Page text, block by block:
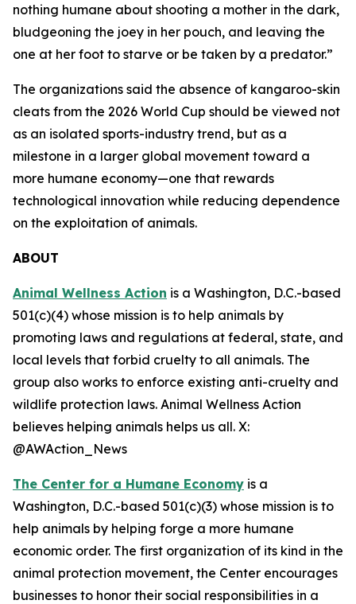
nothing humane about shooting a mother in the dark,
bludgeoning the joey in her pouch, and leaving the
one at her foot to starve or be taken by a predator.”
The organizations said the absence of kangaroo-skin
cleats from the 2026 World Cup should be viewed not
as an isolated sports-industry trend, but as a
milestone in a larger global movement toward a
more humane economy—one that rewards
technological innovation while reducing dependence
on the exploitation of animals.
ABOUT
Animal Wellness Action is a Washington, D.C.-based
501(c)(4) whose mission is to help animals by
promoting laws and regulations at federal, state, and
local levels that forbid cruelty to all animals. The
group also works to enforce existing anti-cruelty and
wildlife protection laws. Animal Wellness Action
believes helping animals helps us all. X:
@AWAction_News
The Center for a Humane Economy is a
Washington, D.C.-based 501(c)(3) whose mission is to
help animals by helping forge a more humane
economic order. The first organization of its kind in the
animal protection movement, the Center encourages
businesses to honor their social responsibilities in a